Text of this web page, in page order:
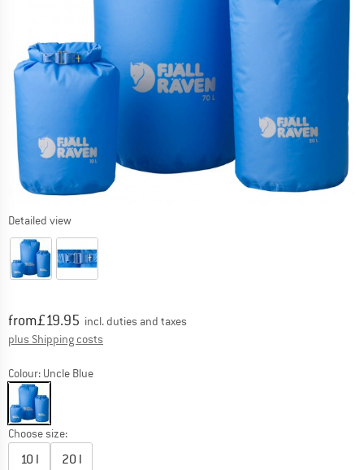
Detailed view
Price:
from£19.95 incl. duties and taxes
plus Shipping costs
Colour: Uncle Blue
Choose size:
10 l 20 l